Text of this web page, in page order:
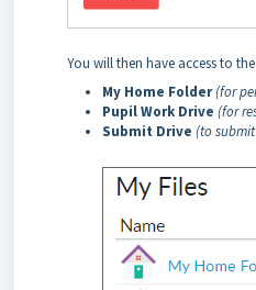
You will then have access to
My Home Folder(for
Pupil Work Drive (for
Submit Drive (to